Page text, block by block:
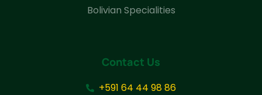
Bolivian Specialities
Contact Us
+591 64 44 98 86